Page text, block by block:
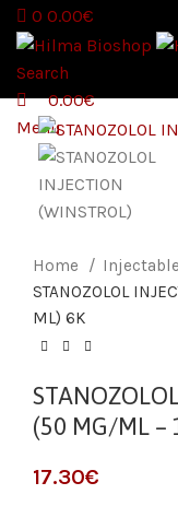
0 0.00€
Search
0.00€
Menu
Home
Injectable
STANOZOLOL
ML) 6K
(50 MG/ML –
17.30€